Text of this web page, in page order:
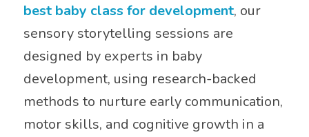
best baby class for development, our
sensory storytelling sessions are
designed by experts in baby
development, using research-backed
methods to nurture early communication,
motor skills, and cognitive growth in a